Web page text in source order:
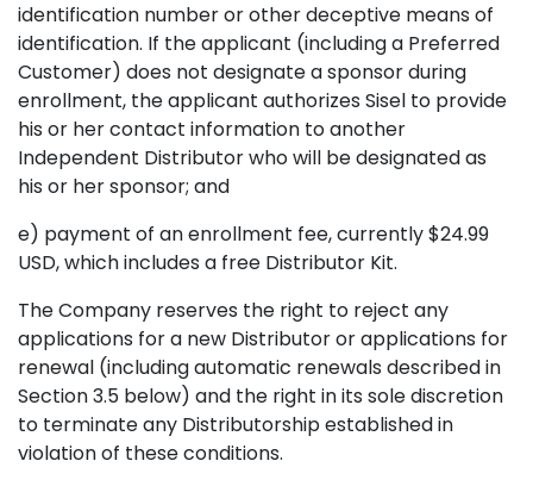
identification number or other deceptive means of
identification. If the applicant (including a Preferred
Customer) does not designate a sponsor during
enrollment, the applicant authorizes Sisel to provide
his or her contact information to another
Independent Distributor who will be designated as
his or her sponsor; and
e) payment of an enrollment fee, currently $24.99
USD, which includes a free Distributor Kit.
The Company reserves the right to reject any
applications for a new Distributor or applications for
renewal (including automatic renewals described in
Section 3.5 below) and the right in its sole discretion
to terminate any Distributorship established in
violation of these conditions.